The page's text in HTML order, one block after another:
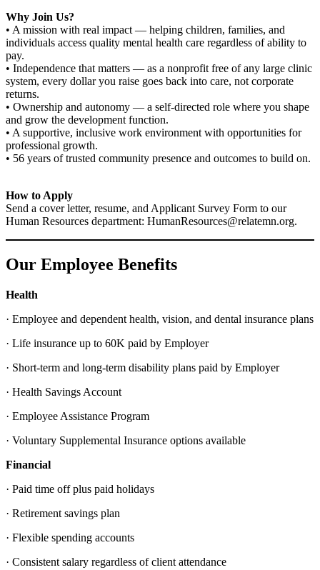
Why Join Us?
• A mission with real impact — helping children, families, and
individuals access quality mental health care regardless of ability to
pay.
• Independence that matters — as a nonprofit free of any large clinic
system, every dollar you raise goes back into care, not corporate
returns.
• Ownership and autonomy — a self-directed role where you shape
and grow the development function.
• A supportive, inclusive work environment with opportunities for
professional growth.
• 56 years of trusted community presence and outcomes to build on.
How to Apply
Send a cover letter, resume, and Applicant Survey Form to our
Human Resources department: HumanResources@relatemn.org.
Our Employee Benefits
Health
· Employee and dependent health, vision, and dental insurance plans
· Life insurance up to 60K paid by Employer
· Short-term and long-term disability plans paid by Employer
· Health Savings Account
· Employee Assistance Program
· Voluntary Supplemental Insurance options available
Financial
· Paid time off plus paid holidays
· Retirement savings plan
· Flexible spending accounts
· Consistent salary regardless of client attendance